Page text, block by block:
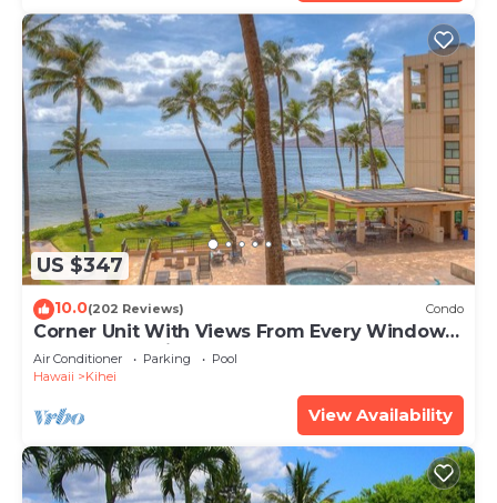
US $347
10.0(202 Reviews) Condo
Corner Unit With Views From Every Window-
Awesome Reviews
Air Conditioner Parking
Pool
Hawaii
Kihei
View Availability